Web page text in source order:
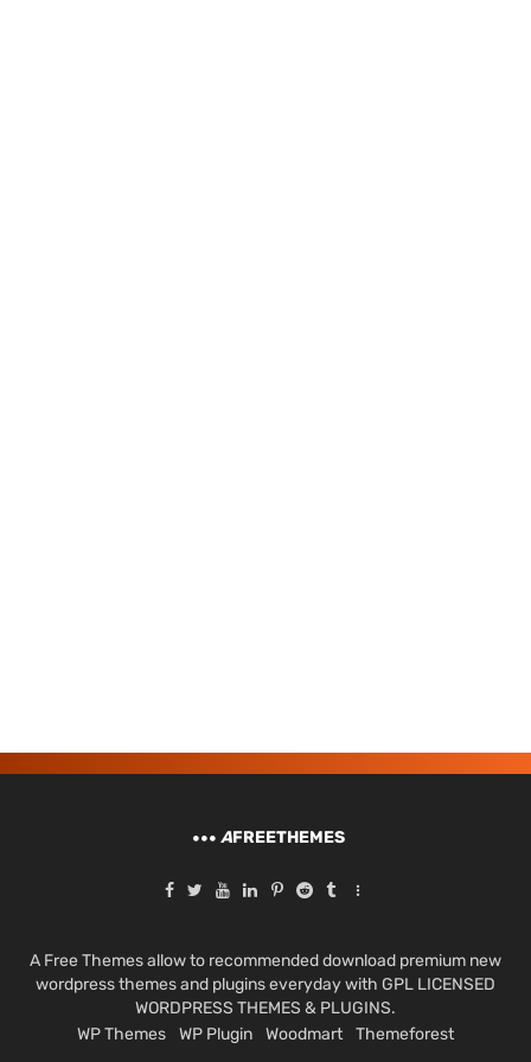
AFREETHEMES
A Free Themes allow to recommended download premium new
wordpress themes and plugins everyday with GPL LICENSED
WORDPRESS THEMES & PLUGINS.
WP Themes
WP Plugin Woodmart Themeforest